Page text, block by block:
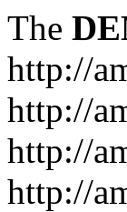
The
http://
http://
http://
http://